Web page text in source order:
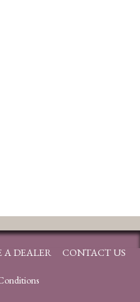
A DEALER CONTACT US